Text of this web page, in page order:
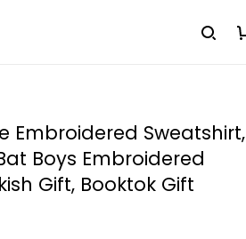
Embroidered Sweatshirt,
Boys Embroidered
Gift, Booktok Gift